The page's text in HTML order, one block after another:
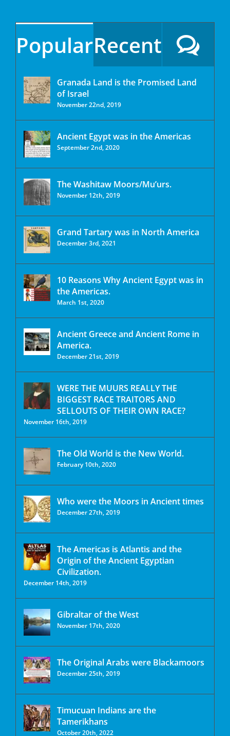
PopularRecent
Granada Land is the Promised Land
of Israel
November 22nd, 2019
Ancient Egypt was in the Americas
September 2nd, 2020
The Washitaw Moors/Mu’urs.
November 12th, 2019
Grand Tartary was in North America
December 3rd, 2021
10 Reasons Why Ancient Egypt was in
the Americas.
March 1st, 2020
Ancient Greece and Ancient Rome in
America.
December 21st, 2019
WERE THE MUURS REALLY THE
BIGGEST RACE TRAITORS AND
SELLOUTS OF THEIR OWN RACE?
November 16th, 2019
The Old World is the New World.
February 10th, 2020
Who were the Moors in Ancient times
December 27th, 2019
The Americas is Atlantis and the
Origin of the Ancient Egyptian
Civilization.
December 14th, 2019
Gibraltar of the West
November 17th, 2020
The Original Arabs were Blackamoors
December 25th, 2019
Timucuan Indians are the
Tamerikhans
October 20th, 2022